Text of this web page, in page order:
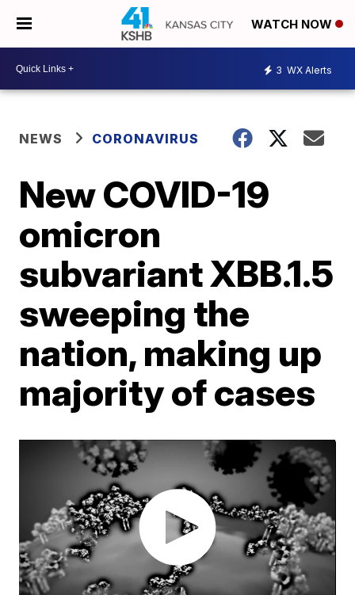
WATCH NOW
3 WX Alerts
NEWS CORONAVIRUS
New COVID-19
omicron
subvariant XBB.1.5
sweeping the
nation, making up
majority of cases